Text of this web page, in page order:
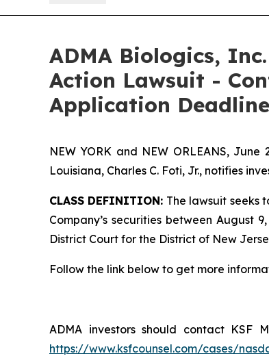
ADMA Biologics,
Action Lawsuit -
Application Deadline
NEW YORK and NEW ORLEANS, June
Louisiana, Charles C. Foti, Jr., notifies
CLASS DEFINITION: The lawsuit seeks
Company’s securities between August
District Court for the District of New
Follow the link below to get more
ADMA investors should contact KSF
https://www.ksfcounsel.com/cases/